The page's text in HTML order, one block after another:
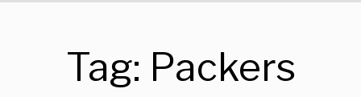
Tag: Packers